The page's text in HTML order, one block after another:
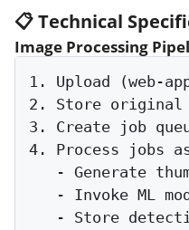
📋 Technical
Image Processing
1. Upload (web-
2. Store original
3. Create job
4. Process jobs
- Generate
- Invoke ML
- Store